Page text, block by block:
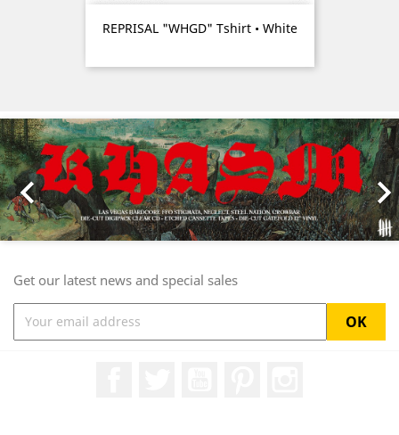
REPRISAL "WHGD" Tshirt • White

Previous
Get our latest news and special sales